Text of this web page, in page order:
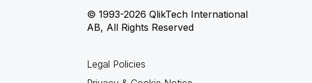
© 1993-2026 QlikTech International
AB, All Rights Reserved
Legal Policies